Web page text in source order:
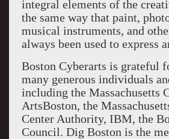
integral elements of the
the same way that paint,
musical instruments, and
always been used to express
Boston Cyberarts is grateful
many generous individuals
including the Massachusetts
ArtsBoston, the
Center Authority, IBM, the
Council. Dig Boston is the